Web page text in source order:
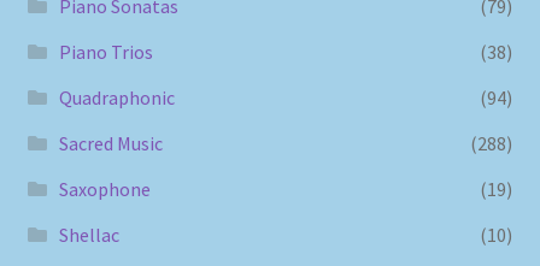
Piano Sonatas
(79)
Piano Trios
(38)
Quadraphonic
(94)
Sacred Music
(288)
Saxophone
(19)
Shellac
(10)